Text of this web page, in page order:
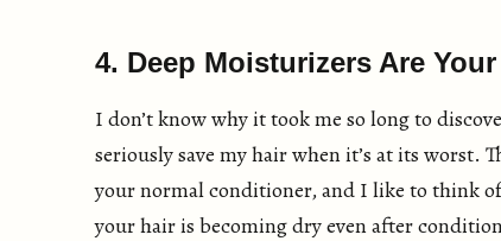
4. Deep Moisturizers Are
I don’t know why it took me so long to
seriously save my hair when it’s at its worst.
your normal conditioner, and I like to think
your hair is becoming dry even after